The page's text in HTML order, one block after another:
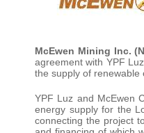
McEwen Mining Inc.
agreement with YPF
the supply of renewable
YPF Luz and McEwen
energy supply for the
connecting the project